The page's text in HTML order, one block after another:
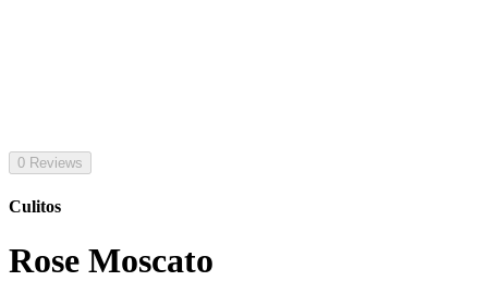
0 Reviews
Culitos
Rose Moscato